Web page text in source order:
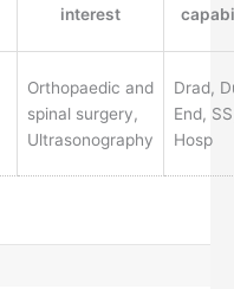
interest
Orthopaedic and
spinal surgery,
Ultrasonography
Drad,
End,
Hosp